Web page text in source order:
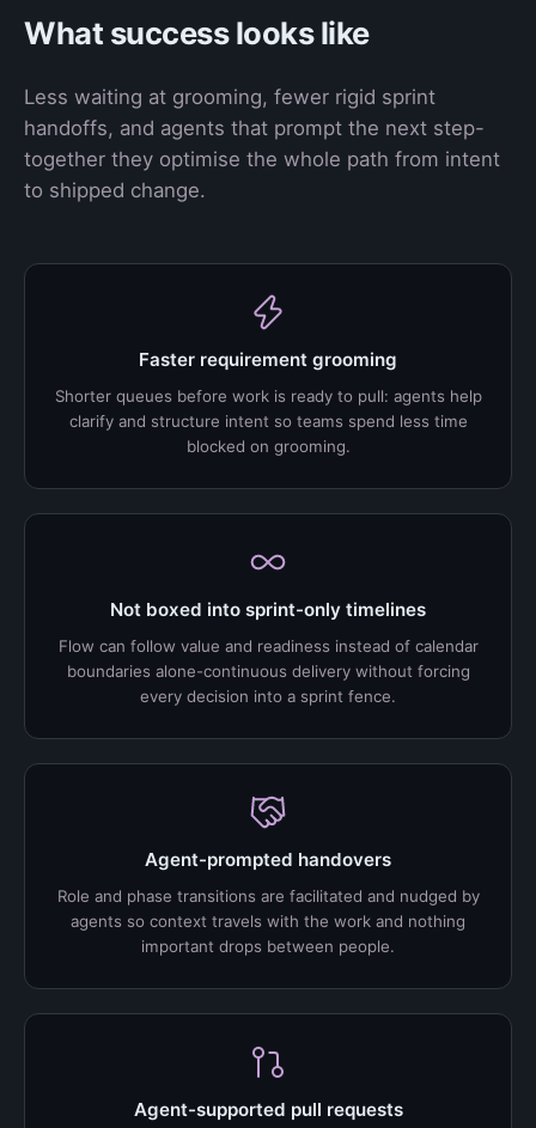
What success looks like
Less waiting at grooming, fewer rigid sprint
handoffs, and agents that prompt the next step-
together they optimise the whole path from intent
to shipped change.
Faster requirement grooming
Shorter queues before work is ready to pull: agents help
clarify and structure intent so teams spend less time
blocked on grooming.
Not boxed into sprint-only timelines
Flow can follow value and readiness instead of calendar
boundaries alone-continuous delivery without forcing
every decision into a sprint fence.
Agent-prompted handovers
Role and phase transitions are facilitated and nudged by
agents so context travels with the work and nothing
important drops between people.
Agent-supported pull requests